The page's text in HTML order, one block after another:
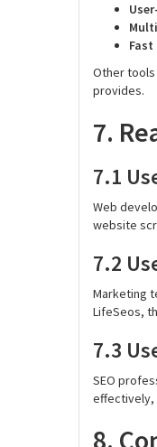
Other
provides.
7.
7.1
Web
website
7.2
Marketing
LifeSeos,
7.3
SEO
effectively,
8.